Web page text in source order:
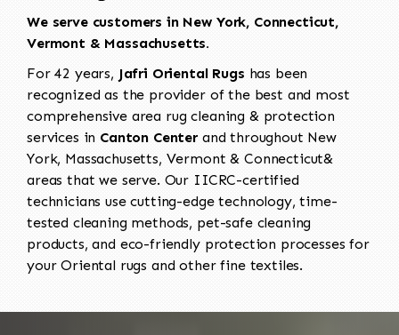
We serve customers in New York, Connecticut,
Vermont & Massachusetts.
For 42 years, Jafri Oriental Rugs has been
recognized as the provider of the best and most
comprehensive area rug cleaning & protection
services in Canton Center and throughout New
York, Massachusetts, Vermont & Connecticut&
areas that we serve. Our IICRC-certified
technicians use cutting-edge technology, time-
tested cleaning methods, pet-safe cleaning
products, and eco-friendly protection processes for
your Oriental rugs and other fine textiles.